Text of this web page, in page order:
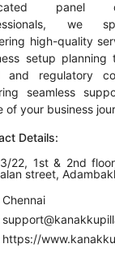
panel
we
high-quality
setup planning
and regulatory
seamless
of your business
Details:
22, 1st & 2nd
street,
Chennai
https://